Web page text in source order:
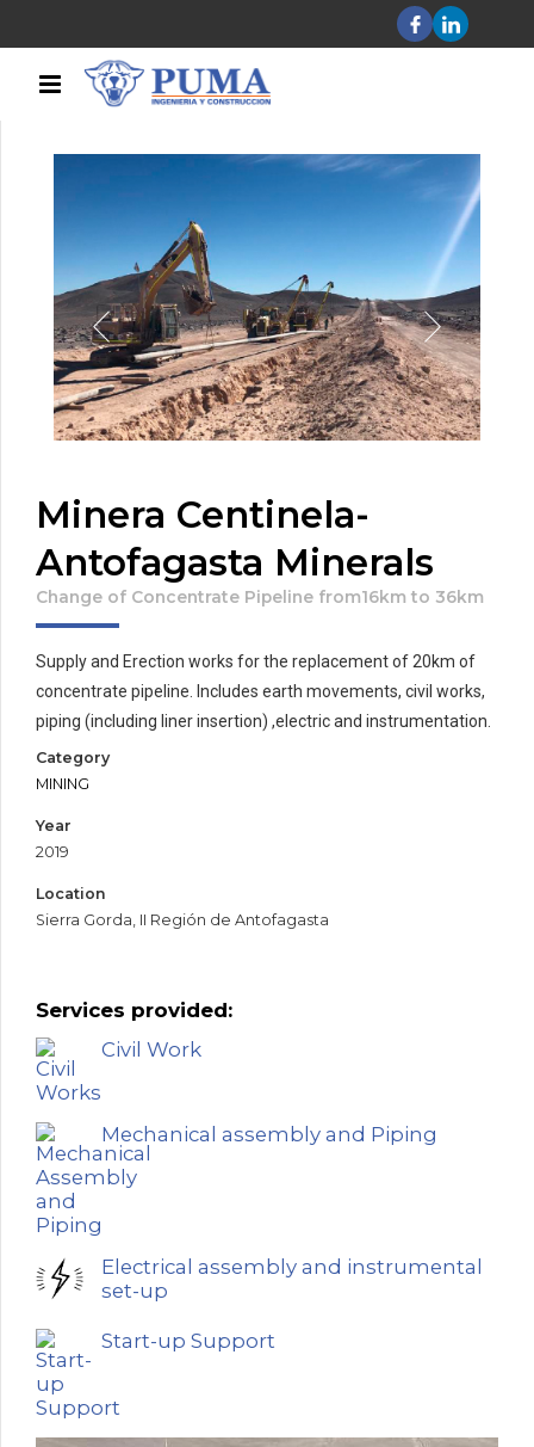
Minera Centinela-
Antofagasta Minerals
Change of Concentrate Pipeline from16km to 36km
Supply and Erection works for the replacement of 20km of
concentrate pipeline. Includes earth movements, civil works,
piping (including liner insertion) ,electric and instrumentation.
Category
MINING
Year
2019
Location
Sierra Gorda, II Región de Antofagasta
Services provided:
Civil Work
Mechanical assembly and Piping
Electrical assembly and instrumental
set-up
Start-up Support